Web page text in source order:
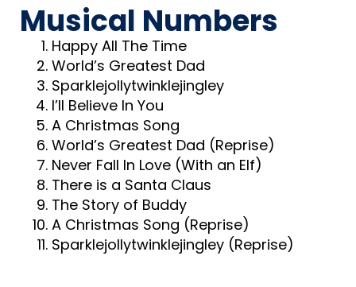
Musical Numbers
Happy All The Time
World’s Greatest Dad
Sparklejollytwinklejingley
I’ll Believe In You
A Christmas Song
World’s Greatest Dad (Reprise)
Never Fall In Love (With an Elf)
There is a Santa Claus
The Story of Buddy
A Christmas Song (Reprise)
Sparklejollytwinklejingley (Reprise)